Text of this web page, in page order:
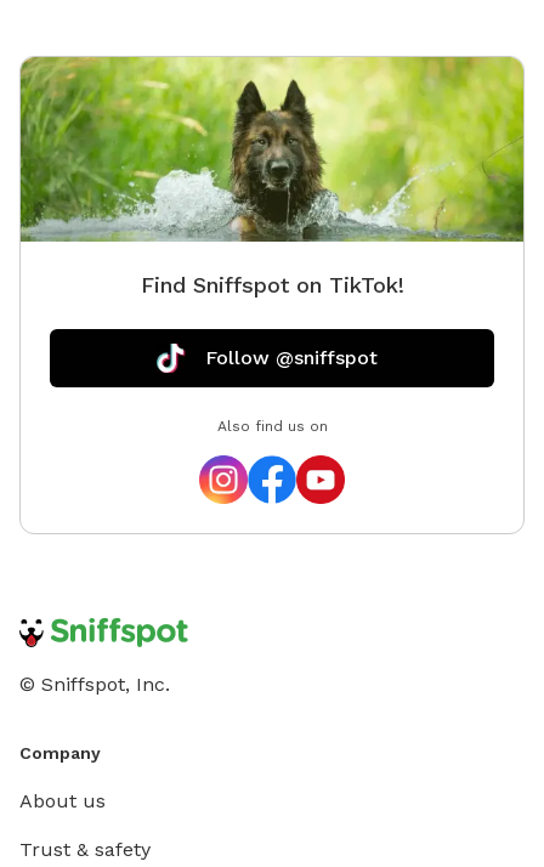
Find Sniffspot on TikTok!
Follow @sniffspot
Also find us on
© Sniffspot, Inc.
Company
About us
Trust & safety